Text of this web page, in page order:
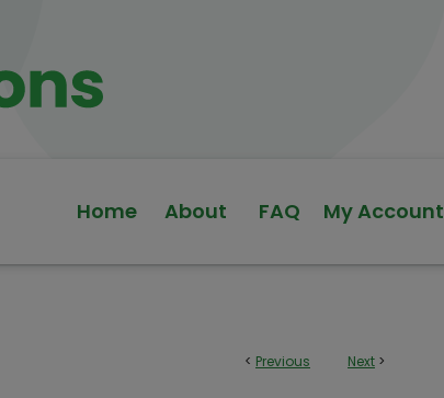
Home About FAQ My Account
< Previous Next >